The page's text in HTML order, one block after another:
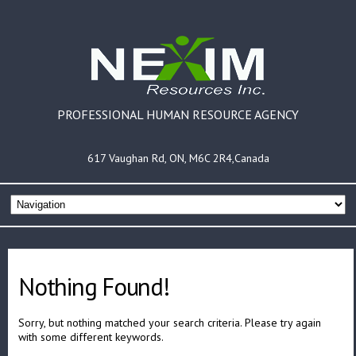
PROFESSIONAL HUMAN RESOURCE AGENCY
617 Vaughan Rd, ON, M6C 2R4,Canada
Nothing Found!
Sorry, but nothing matched your search criteria. Please try again
with some different keywords.